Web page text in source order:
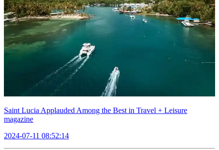
Saint Lucia Applauded Among the Best in Travel + Leisure
magazine
2024-07-11 08:52:14